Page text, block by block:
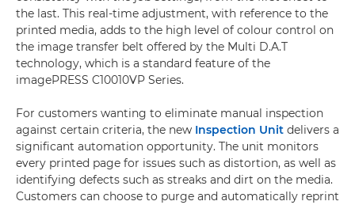
the last. This real-time adjustment, with reference to the
printed media, adds to the high level of colour control on
the image transfer belt offered by the Multi D.A.T
technology, which is a standard feature of the
imagePRESS C10010VP Series.
For customers wanting to eliminate manual inspection
against certain criteria, the new Inspection Unit delivers a
significant automation opportunity. The unit monitors
every printed page for issues such as distortion, as well as
identifying defects such as streaks and dirt on the media.
Customers can choose to purge and automatically reprint